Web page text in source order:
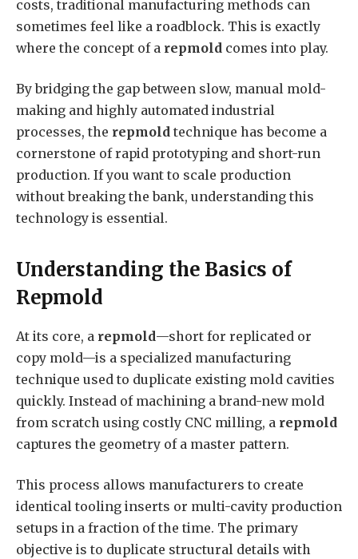
costs, traditional manufacturing methods can
sometimes feel like a roadblock. This is exactly
where the concept of a repmold comes into play.
By bridging the gap between slow, manual mold-
making and highly automated industrial
processes, the repmold technique has become a
cornerstone of rapid prototyping and short-run
production. If you want to scale production
without breaking the bank, understanding this
technology is essential.
Understanding the Basics of
Repmold
At its core, a repmold—short for replicated or
copy mold—is a specialized manufacturing
technique used to duplicate existing mold cavities
quickly. Instead of machining a brand-new mold
from scratch using costly CNC milling, a repmold
captures the geometry of a master pattern.
This process allows manufacturers to create
identical tooling inserts or multi-cavity production
setups in a fraction of the time. The primary
objective is to duplicate structural details with